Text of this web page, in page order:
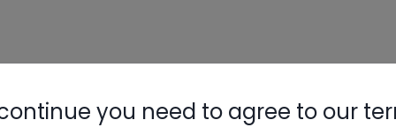
you need to agree to our
HVAC Schoolsite, podcast and tech